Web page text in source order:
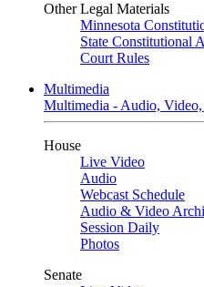
Other Legal Materials
Minnesota
State Constitutional
Court Rules
Multimedia
Multimedia - Audio,
House
Live Video
Audio
Webcast Schedule
Audio & Video
Session Daily
Photos
Senate